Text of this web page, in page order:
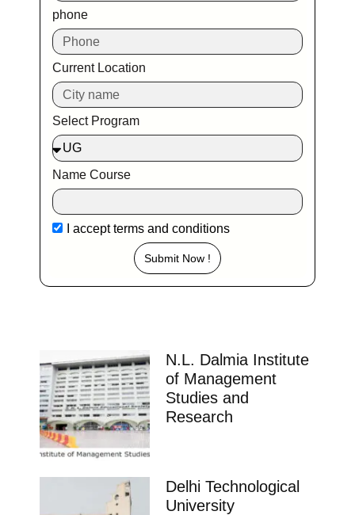
phone
Current Location
Select Program
Name Course
I acceptterms and conditions
Submit Now !
N.L. Dalmia Institute
of Management
Studies and
Research
Delhi Technological
University